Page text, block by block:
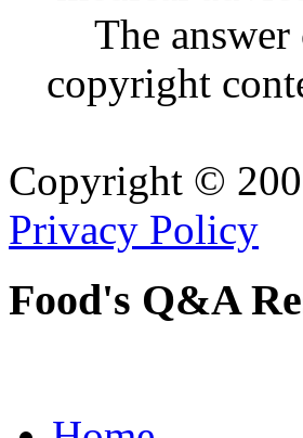
The
copyright
Copyright ©
Privacy Policy
Food's Q&A